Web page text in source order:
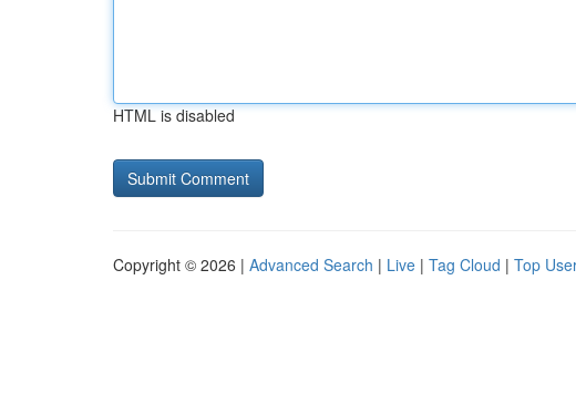
HTML is disabled
Copyright © 2026 | Advanced Search | Live | Tag Cloud | Top